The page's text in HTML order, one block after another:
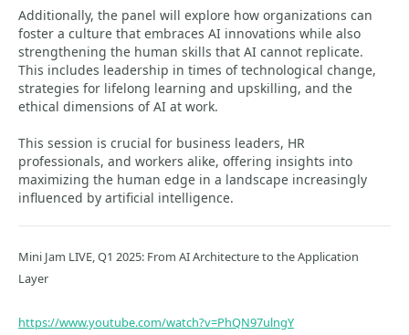
Additionally, the panel will explore how organizations can
foster a culture that embraces AI innovations while also
strengthening the human skills that AI cannot replicate.
This includes leadership in times of technological change,
strategies for lifelong learning and upskilling, and the
ethical dimensions of AI at work.
This session is crucial for business leaders, HR
professionals, and workers alike, offering insights into
maximizing the human edge in a landscape increasingly
influenced by artificial intelligence.
Mini Jam LIVE, Q1 2025: From AI Architecture to the Application
Layer
https://www.youtube.com/watch?v=PhQN97ulngY